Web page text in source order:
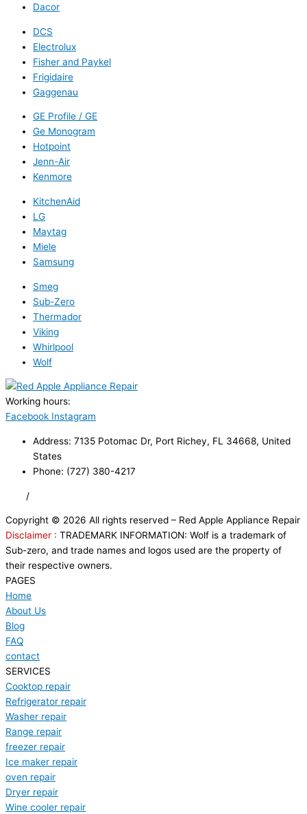
Dacor
DCS
Electrolux
Fisher and Paykel
Frigidaire
Gaggenau
GE Profile / GE
Ge Monogram
Hotpoint
Jenn-Air
Kenmore
KitchenAid
LG
Maytag
Miele
Samsung
Smeg
Sub-Zero
Thermador
Viking
Whirlpool
Wolf
Working hours:
Facebook Instagram
Address: 7135 Potomac Dr, Port Richey, FL 34668, United
States
Phone: (727) 380-4217
/
Copyright © 2026 All rights reserved – Red Apple Appliance Repair
Disclaimer : TRADEMARK INFORMATION: Wolf is a trademark of
Sub-zero, and trade names and logos used are the property of
their respective owners.
PAGES
Home
About Us
Blog
FAQ
contact
SERVICES
Cooktop repair
Refrigerator repair
Washer repair
Range repair
freezer repair
Ice maker repair
oven repair
Dryer repair
Wine cooler repair